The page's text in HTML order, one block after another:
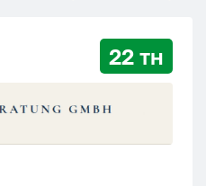
22 тн